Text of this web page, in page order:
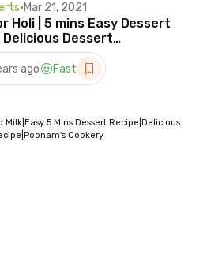
•Mar 21, 2021
Holi | 5 mins Easy Dessert
Delicious Dessert
ago Fast